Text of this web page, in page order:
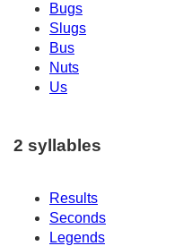
Bugs
Slugs
Bus
Nuts
Us
2 syllables
Results
Seconds
Legends